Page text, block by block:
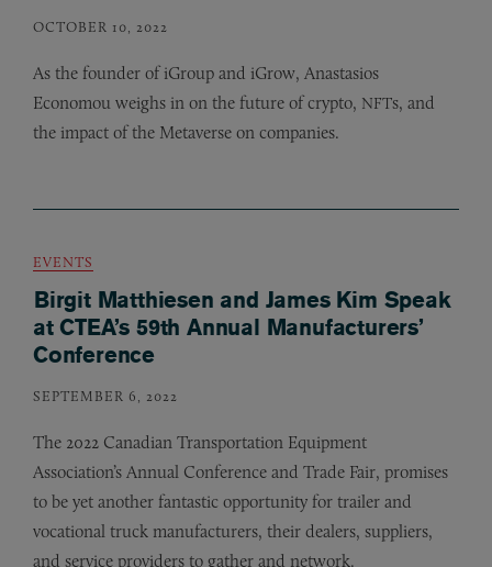
OCTOBER 10, 2022
As the founder of iGroup and iGrow, Anastasios
Economou weighs in on the future of crypto, NFTs, and
the impact of the Metaverse on companies.
EVENTS
Birgit Matthiesen and James Kim Speak
at CTEA’s 59th Annual Manufacturers’
Conference
SEPTEMBER 6, 2022
The 2022 Canadian Transportation Equipment
Association’s Annual Conference and Trade Fair, promises
to be yet another fantastic opportunity for trailer and
vocational truck manufacturers, their dealers, suppliers,
and service providers to gather and network.